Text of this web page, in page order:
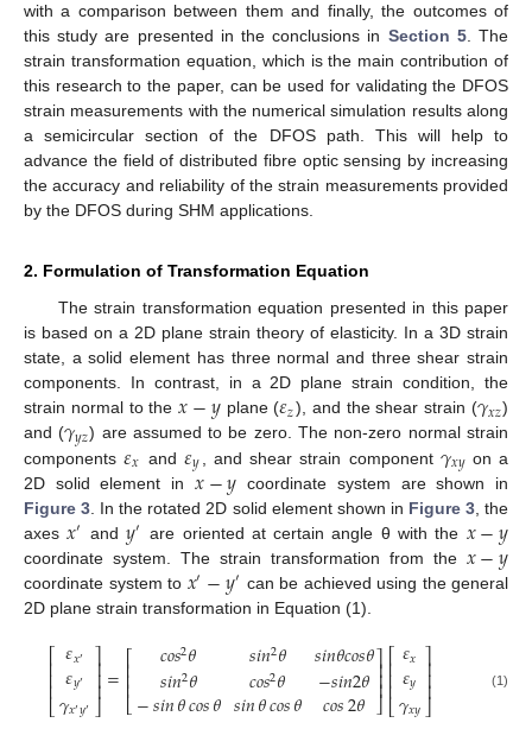
with a comparison between them and finally, the outcomes of
this study are presented in the conclusions in Section 5. The
strain transformation equation, which is the main contribution of
this research to the paper, can be used for validating the DFOS
strain measurements with the numerical simulation results along
a semicircular section of the DFOS path. This will help to
advance the field of distributed fibre optic sensing by increasing
the accuracy and reliability of the strain measurements provided
by the DFOS during SHM applications.
2. Formulation of Transformation Equation
The strain transformation equation presented in this paper
is based on a 2D plane strain theory of elasticity. In a 3D strain
state, a solid element has three normal and three shear strain
components. In contrast, in a 2D plane strain condition, the
strain normal to the𝑥−𝑦plane (𝜀𝑧), and the shear strain (𝛾𝑥𝑧)
and (𝛾𝑦𝑧) are assumed to be zero. The non-zero normal strain
components𝜀𝑥 and𝜀𝑦 , and shear strain component 𝛾𝑥𝑦on a
2D solid element in 𝑥−𝑦 coordinate system are shown in
Figure 3 . In the rotated 2D solid element shown in Figure 3, the
axes𝑥′ and𝑦′ are oriented at certain angle θ with the 𝑥−𝑦
coordinate system. The strain transformation from the 𝑥−𝑦
coordinate system to 𝑥′−𝑦′ can be achieved using the general
2D plane strain transformation in Equation (1).
⎡
⎣
⎢⎢⎢
𝜀𝑥′
𝜀𝑦′
𝛾𝑥′𝑦′
⎤
⎦
⎥⎥⎥=⎡
⎣
⎢⎢⎢
𝑐𝑜𝑠2𝜃
𝑠𝑖𝑛2𝜃
−𝑠𝑖𝑛𝜃𝑐𝑜𝑠𝜃
𝑠𝑖𝑛2𝜃
𝑐𝑜𝑠2𝜃
𝑠𝑖𝑛𝜃𝑐𝑜𝑠𝜃
𝑠𝑖𝑛𝜃𝑐𝑜𝑠𝜃
−𝑠𝑖𝑛2𝜃
𝑐𝑜𝑠2𝜃
⎤
⎦
⎥⎥⎥⎡
⎣
⎢⎢⎢
𝜀𝑥
𝜀𝑦
𝛾𝑥𝑦
⎤
⎦
⎥⎥⎥ (1)